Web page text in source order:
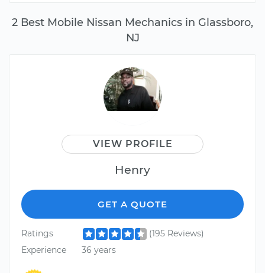
2 Best Mobile Nissan Mechanics in Glassboro,
NJ
VIEW PROFILE
Henry
GET A QUOTE
Ratings
(195 Reviews)
Experience
36 years